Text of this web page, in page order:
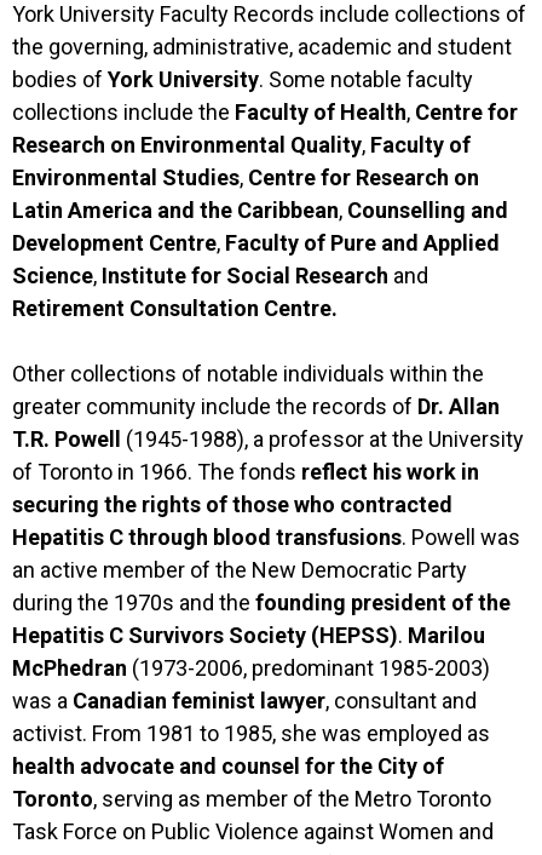
York University Faculty Records include collections of
the governing, administrative, academic and student
bodies of York University. Some notable faculty
collections include the Faculty of Health, Centre for
Research on Environmental Quality, Faculty of
Environmental Studies, Centre for Research on
Latin America and the Caribbean, Counselling and
Development Centre, Faculty of Pure and Applied
Science, Institute for Social Research and
Retirement Consultation Centre.
Other collections of notable individuals within the
greater community include the records of Dr. Allan
T.R. Powell
(1945-1988), a professor at the University
of Toronto in 1966. The fonds reflect his work in
securing the rights of those who contracted
Hepatitis C through blood transfusions. Powell was
an active member of the New Democratic Party
during the 1970s and the founding president of the
Hepatitis C Survivors Society (HEPSS). Marilou
McPhedran (1973-2006, predominant 1985-2003)
was a Canadian feminist lawyer, consultant and
activist. From 1981 to 1985, she was employed as
health advocate and counsel for the City of
Toronto, serving as member of the Metro Toronto
Task Force on Public Violence against Women and